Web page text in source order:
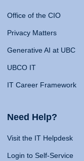
Office of the CIO
Privacy Matters
Generative AI at UBC
UBCO IT
IT Career Framework
Need Help?
Visit the IT Helpdesk
Login to Self-Service